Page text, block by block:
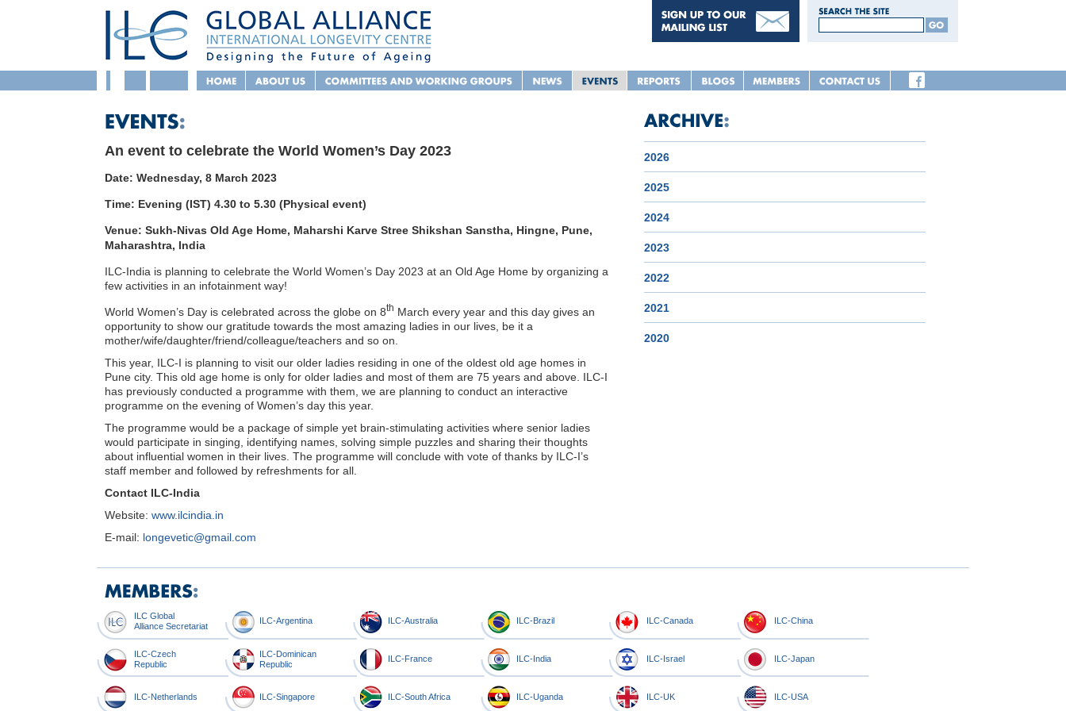
An event to celebrate the World Women’s Day 2023
Date: Wednesday, 8 March 2023
Time: Evening (IST) 4.30 to 5.30 (Physical event)
Venue: Sukh-Nivas Old Age Home, Maharshi Karve Stree Shikshan Sanstha, Hingne, Pune,
Maharashtra, India
ILC-India is planning to celebrate the World Women’s Day 2023 at an Old Age Home by organizing a
few activities in an infotainment way!
World Women’s Day is celebrated across the globe on 8th March every year and this day gives an
opportunity to show our gratitude towards the most amazing ladies in our lives, be it a
mother/wife/daughter/friend/colleague/teachers and so on.
This year, ILC-I is planning to visit our older ladies residing in one of the oldest old age homes in
Pune city. This old age home is only for older ladies and most of them are 75 years and above. ILC-I
has previously conducted a programme with them, we are planning to conduct an interactive
programme on the evening of Women’s day this year.
The programme would be a package of simple yet brain-stimulating activities where senior ladies
would participate in singing, identifying names, solving simple puzzles and sharing their thoughts
about influential women in their lives. The programme will conclude with vote of thanks by ILC-I’s
staff member and followed by refreshments for all.
Contact ILC-India
Website: www.ilcindia.in
E-mail: longevetic@gmail.com
2026
2025
2024
2023
2022
2021
2020
ILC Global
Alliance Secretariat
ILC-Argentina ILC-Australia ILC-Brazil ILC-Canada ILC-China
ILC-Czech
Republic
ILC-Dominican
Republic
ILC-France ILC-India ILC-Israel ILC-Japan
ILC-Netherlands ILC-Singapore ILC-South Africa ILC-Uganda ILC-UK ILC-USA